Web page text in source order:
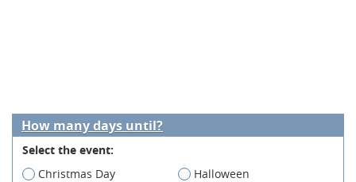
How many days until?
Select the event:
Christmas Day
Halloween